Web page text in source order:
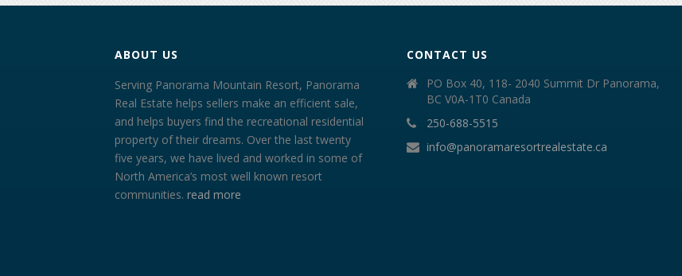
ABOUT US
Serving Panorama Mountain Resort, Panorama
Real Estate helps sellers make an efficient sale,
and helps buyers find the recreational residential
property of their dreams. Over the last twenty
five years, we have lived and worked in some of
North America’s most well known resort
communities. read more
CONTACT US
PO Box 40, 118- 2040 Summit Dr Panorama,
BC V0A-1T0 Canada
250-688-5515
info@panoramaresortrealestate.ca